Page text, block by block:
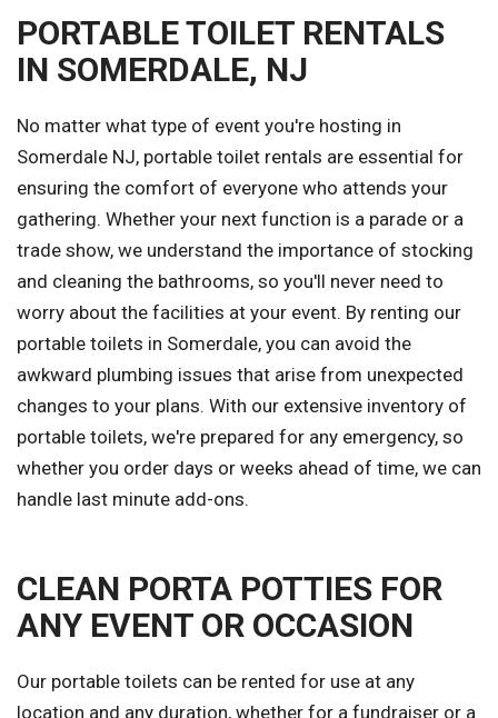
PORTABLE TOILET RENTALS
IN SOMERDALE, NJ
No matter what type of event you're hosting in
Somerdale NJ, portable toilet rentals are essential for
ensuring the comfort of everyone who attends your
gathering. Whether your next function is a parade or a
trade show, we understand the importance of stocking
and cleaning the bathrooms, so you'll never need to
worry about the facilities at your event. By renting our
portable toilets in Somerdale, you can avoid the
awkward plumbing issues that arise from unexpected
changes to your plans. With our extensive inventory of
portable toilets, we're prepared for any emergency, so
whether you order days or weeks ahead of time, we can
handle last minute add-ons.
CLEAN PORTA POTTIES FOR
ANY EVENT OR OCCASION
Our portable toilets can be rented for use at any
location and any duration, whether for a fundraiser or a